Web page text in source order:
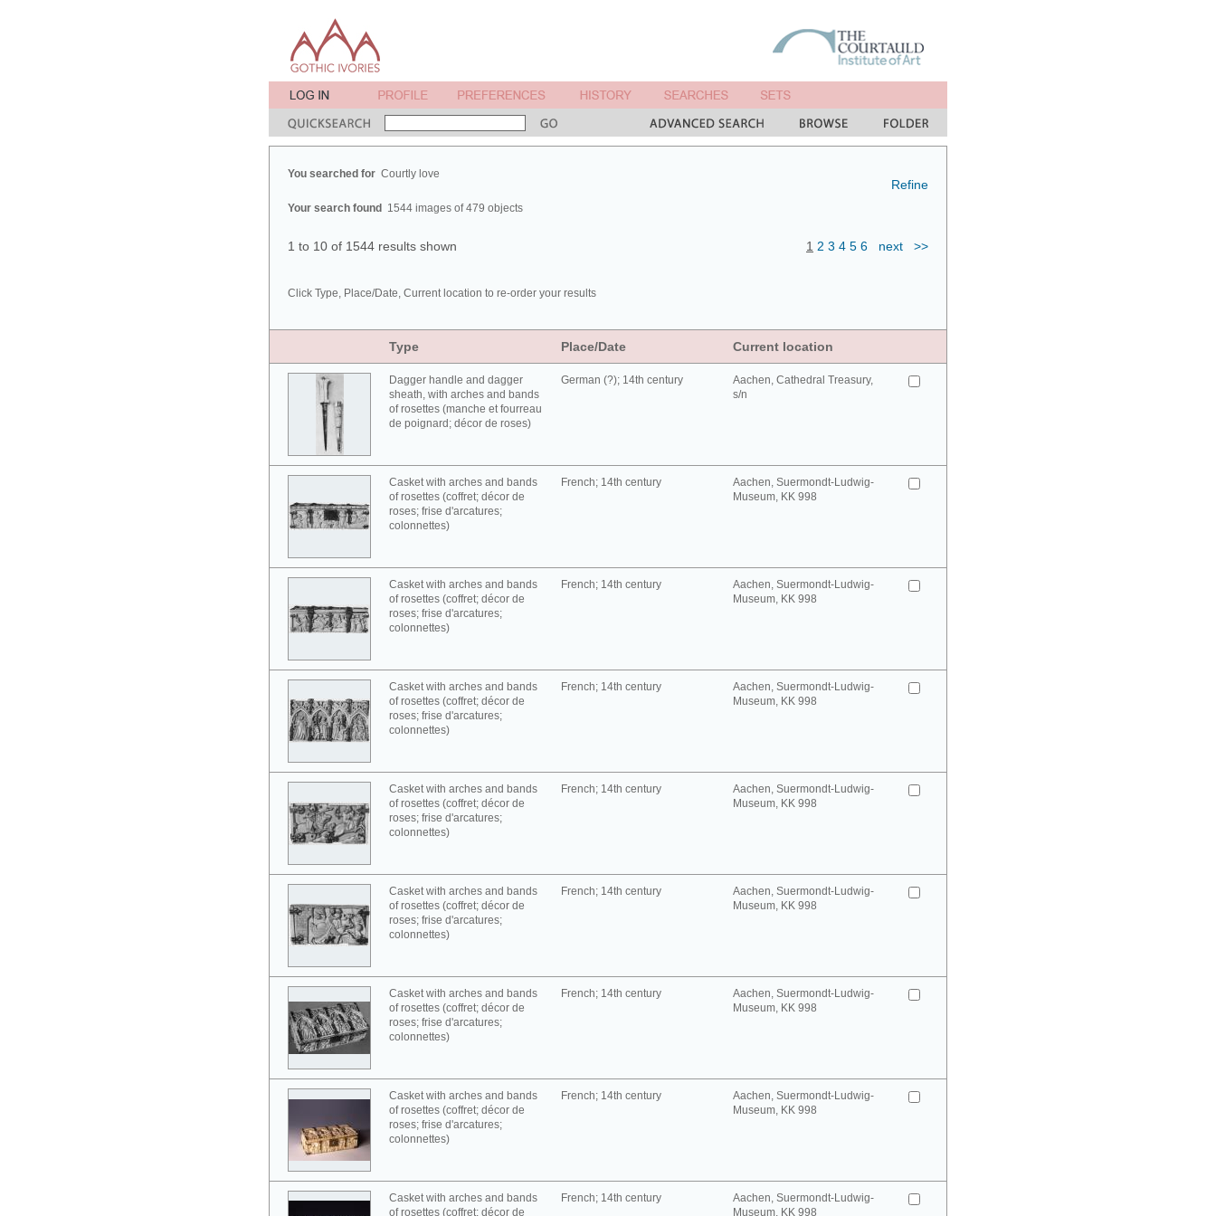
You searched for Courtly love
Your search found 1544 images of 479 objects
Refine
1 to 10 of 1544 results shown 1 2 3 4 5 6 next >>
Click Type, Place/Date, Current location to re-order your results
Type Place/Date Current location
Dagger handle and dagger
sheath, with arches and bands
of rosettes (manche et fourreau
de poignard; décor de roses)
German (?); 14th century
Aachen, Cathedral Treasury,
s/n
Casket with arches and bands
of rosettes (coffret; décor de
roses; frise d'arcatures;
colonnettes)
French; 14th century
Aachen, Suermondt-Ludwig-
Museum, KK 998
Casket with arches and bands
of rosettes (coffret; décor de
roses; frise d'arcatures;
colonnettes)
French; 14th century
Aachen, Suermondt-Ludwig-
Museum, KK 998
Casket with arches and bands
of rosettes (coffret; décor de
roses; frise d'arcatures;
colonnettes)
French; 14th century
Aachen, Suermondt-Ludwig-
Museum, KK 998
Casket with arches and bands
of rosettes (coffret; décor de
roses; frise d'arcatures;
colonnettes)
French; 14th century
Aachen, Suermondt-Ludwig-
Museum, KK 998
Casket with arches and bands
of rosettes (coffret; décor de
roses; frise d'arcatures;
colonnettes)
French; 14th century
Aachen, Suermondt-Ludwig-
Museum, KK 998
Casket with arches and bands
of rosettes (coffret; décor de
roses; frise d'arcatures;
colonnettes)
French; 14th century
Aachen, Suermondt-Ludwig-
Museum, KK 998
Casket with arches and bands
of rosettes (coffret; décor de
roses; frise d'arcatures;
colonnettes)
French; 14th century
Aachen, Suermondt-Ludwig-
Museum, KK 998
Casket with arches and bands
of rosettes (coffret; décor de
French; 14th century
Aachen, Suermondt-Ludwig-
Museum, KK 998